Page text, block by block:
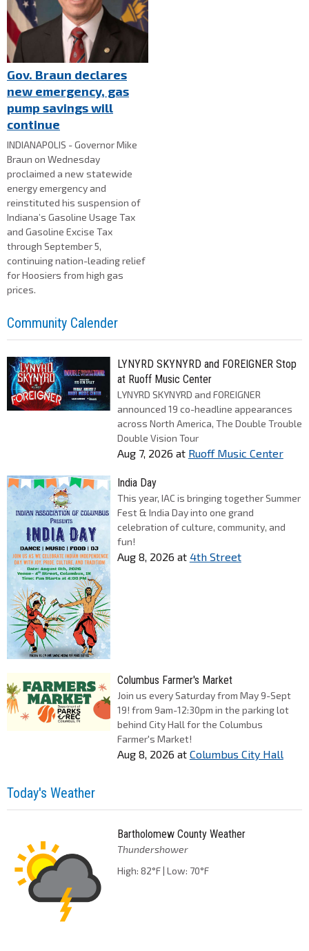
Gov. Braun declares
new emergency, gas
pump savings will
continue
INDIANAPOLIS - Governor Mike
Braun on Wednesday
proclaimed a new statewide
energy emergency and
reinstituted his suspension of
Indiana’s Gasoline Usage Tax
and Gasoline Excise Tax
through September 5,
continuing nation-leading relief
for Hoosiers from high gas
prices.
Community Calender
LYNYRD SKYNYRD and FOREIGNER Stop
at Ruoff Music Center
LYNYRD SKYNYRD and FOREIGNER
announced 19 co-headline appearances
across North America, The Double Trouble
Double Vision Tour
Aug 7, 2026 at Ruoff Music Center
India Day
This year, IAC is bringing together Summer
Fest & India Day into one grand
celebration of culture, community, and
fun!
Aug 8, 2026 at 4th Street
Columbus Farmer's Market
Join us every Saturday from May 9-Sept
19! from 9am-12:30pm in the parking lot
behind City Hall for the Columbus
Farmer's Market!
Aug 8, 2026 at Columbus City Hall
Today's Weather
Bartholomew County Weather
Thundershower
High: 82°F | Low: 70°F